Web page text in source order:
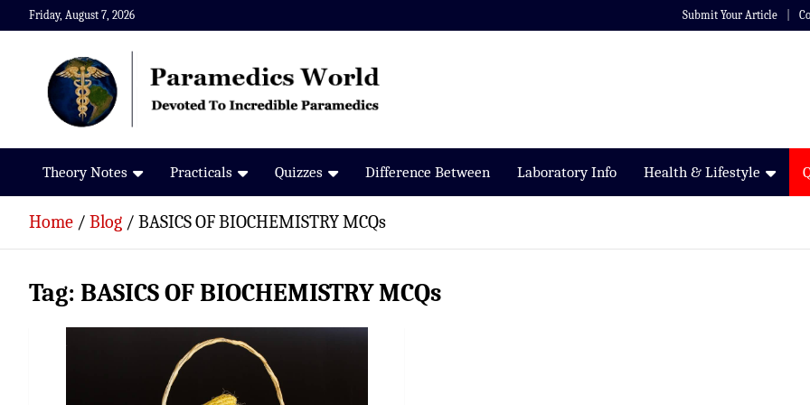
Skip
to
Friday, August 7, 2026 Submit Your Article
Paramedics World
Devoted To Incredible Paramedics
Theory Notes Practicals Quizzes Difference Between Laboratory Info Health & Lifestyle
Home Blog BASICS OF BIOCHEMISTRY MCQs
Tag: BASICS OF BIOCHEMISTRY MCQs